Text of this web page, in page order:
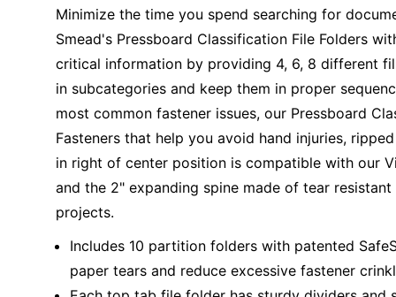
Minimize the time you spend searching for
Smead's Pressboard Classification File Folders
critical information by providing 4, 6, 8 different
in subcategories and keep them in proper
most common fastener issues, our Pressboard
Fasteners that help you avoid hand injuries,
in right of center position is compatible with our
and the 2" expanding spine made of tear
projects.
Includes 10 partition folders with patented
paper tears and reduce excessive fastener